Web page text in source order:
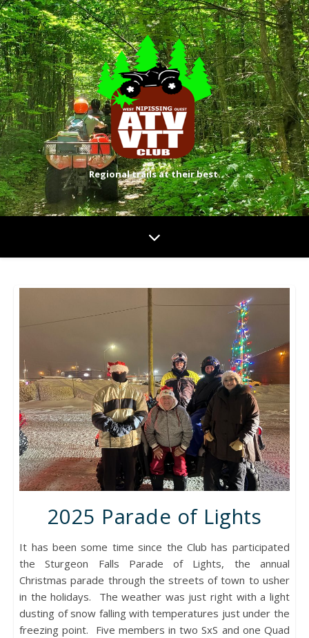
Regional trails at their best.
2025 Parade of Lights
It has been some time since the Club has participated
the Sturgeon Falls Parade of Lights, the annual
Christmas parade through the streets of town to usher
in the holidays. The weather was just right with a light
dusting of snow falling with temperatures just under the
freezing point. Five members in two SxS and one Quad